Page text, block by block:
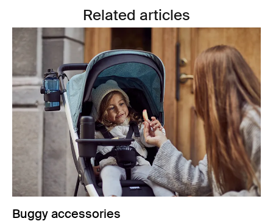
Related articles
Buggy accessories